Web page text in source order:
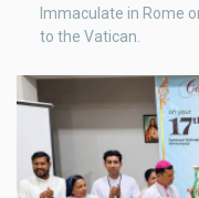
Immaculate in Rome
to the Vatican.